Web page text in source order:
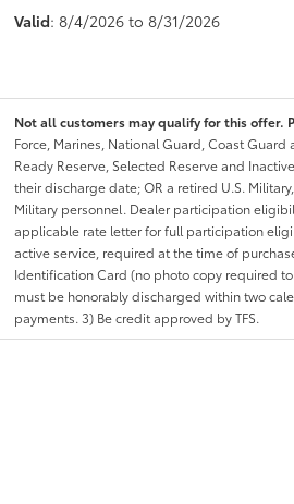
Valid: 8/4/2026 to 8/31/2026
Not all customers may qualify for this offer.
Force, Marines, National Guard, Coast
Ready Reserve, Selected Reserve and
their discharge date; OR a retired U.S.
Military personnel. Dealer participation
applicable rate letter for full participation
active service, required at the time of
Identification Card (no photo copy required
must be honorably discharged within two
payments. 3) Be credit approved by TFS.